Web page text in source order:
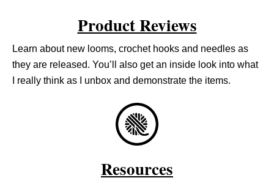
Product Reviews
Learn about new looms, crochet hooks and needles as
they are released. You’ll also get an inside look into what
I really think as I unbox and demonstrate the items.
Resources